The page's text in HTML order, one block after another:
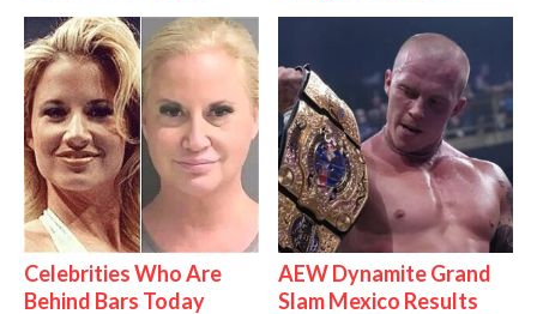
Celebrities Who Are
Behind Bars Today
AEW Dynamite Grand
Slam Mexico Results